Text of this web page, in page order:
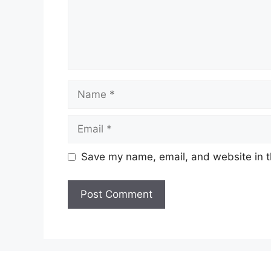
Name
Email
Save my name, email, and website in